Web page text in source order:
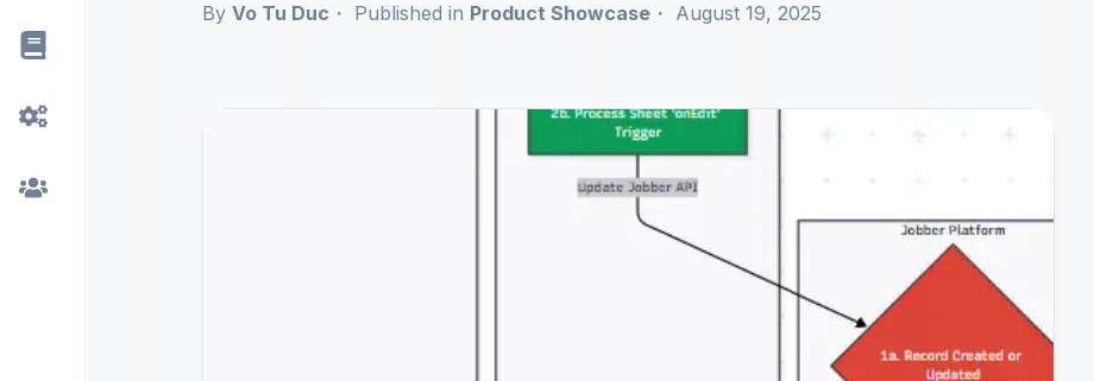
By Vo Tu Duc Published in Product Showcase August 19, 2025